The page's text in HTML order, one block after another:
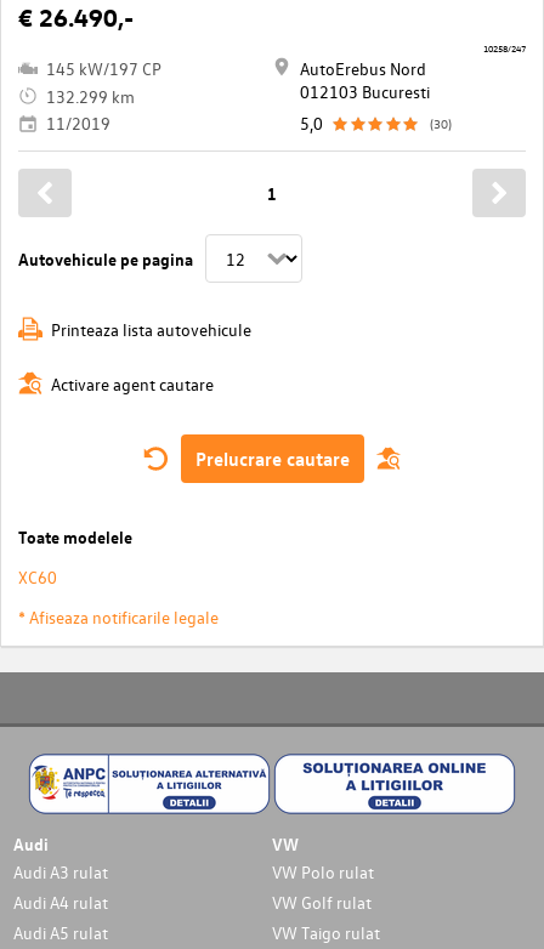
€ 26.490,-
145 kW/197 CP
132.299 km
11/2019
AutoErebus Nord
012103 Bucuresti
5,0
(30)
10258/247
Autovehicule pe pagina
1
Printeaza lista autovehicule
Activare agent cautare
Prelucrare cautare
Toate modelele
XC60
* Afiseaza notificarile legale
Audi
Audi A3 rulat
Audi A4 rulat
Audi A5 rulat
VW
VW Polo rulat
VW Golf rulat
VW Taigo rulat